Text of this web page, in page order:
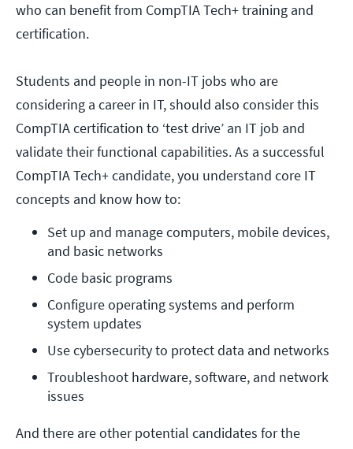
who can benefit from CompTIA Tech+ training and
certification.
Students and people in non-IT jobs who are
considering a career in IT, should also consider this
CompTIA certification to ‘test drive’ an IT job and
validate their functional capabilities. As a successful
CompTIA Tech+ candidate, you understand core IT
concepts and know how to:
Set up and manage computers, mobile devices,
and basic networks
Code basic programs
Configure operating systems and perform
system updates
Use cybersecurity to protect data and networks
Troubleshoot hardware, software, and network
issues
And there are other potential candidates for the